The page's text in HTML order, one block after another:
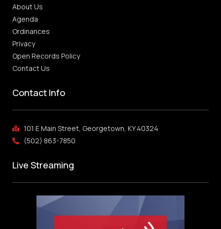
About Us
Agenda
Ordinances
Privacy
Open Records Policy
Contact Us
Contact Info
101 E Main Street, Georgetown, KY 40324
(502) 863-7850
Live Streaming